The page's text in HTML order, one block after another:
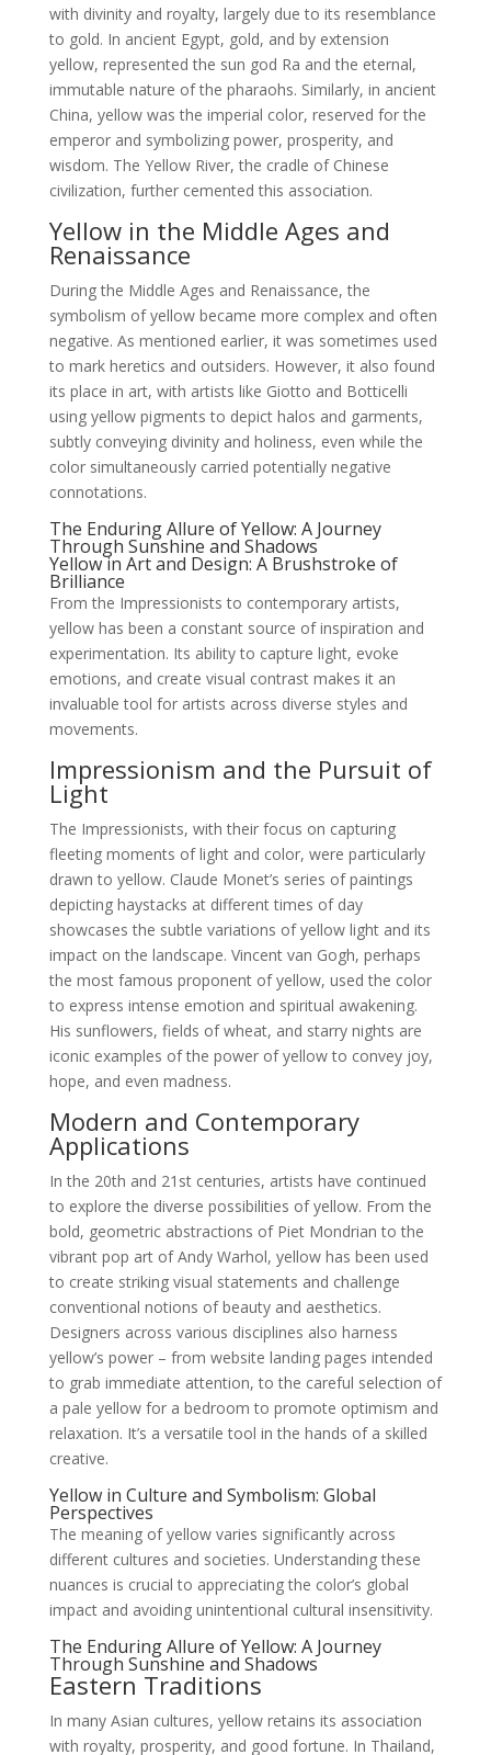
with divinity and royalty, largely due to its resemblance
to gold. In ancient Egypt, gold, and by extension
yellow, represented the sun god Ra and the eternal,
immutable nature of the pharaohs. Similarly, in ancient
China, yellow was the imperial color, reserved for the
emperor and symbolizing power, prosperity, and
wisdom. The Yellow River, the cradle of Chinese
civilization, further cemented this association.
Yellow in the Middle Ages and
Renaissance
During the Middle Ages and Renaissance, the
symbolism of yellow became more complex and often
negative. As mentioned earlier, it was sometimes used
to mark heretics and outsiders. However, it also found
its place in art, with artists like Giotto and Botticelli
using yellow pigments to depict halos and garments,
subtly conveying divinity and holiness, even while the
color simultaneously carried potentially negative
connotations.
The Enduring Allure of Yellow: A Journey
Through Sunshine and Shadows
Yellow in Art and Design: A Brushstroke of
Brilliance
From the Impressionists to contemporary artists,
yellow has been a constant source of inspiration and
experimentation. Its ability to capture light, evoke
emotions, and create visual contrast makes it an
invaluable tool for artists across diverse styles and
movements.
Impressionism and the Pursuit of
Light
The Impressionists, with their focus on capturing
fleeting moments of light and color, were particularly
drawn to yellow. Claude Monet’s series of paintings
depicting haystacks at different times of day
showcases the subtle variations of yellow light and its
impact on the landscape. Vincent van Gogh, perhaps
the most famous proponent of yellow, used the color
to express intense emotion and spiritual awakening.
His sunflowers, fields of wheat, and starry nights are
iconic examples of the power of yellow to convey joy,
hope, and even madness.
Modern and Contemporary
Applications
In the 20th and 21st centuries, artists have continued
to explore the diverse possibilities of yellow. From the
bold, geometric abstractions of Piet Mondrian to the
vibrant pop art of Andy Warhol, yellow has been used
to create striking visual statements and challenge
conventional notions of beauty and aesthetics.
Designers across various disciplines also harness
yellow’s power – from website landing pages intended
to grab immediate attention, to the careful selection of
a pale yellow for a bedroom to promote optimism and
relaxation. It’s a versatile tool in the hands of a skilled
creative.
Yellow in Culture and Symbolism: Global
Perspectives
The meaning of yellow varies significantly across
different cultures and societies. Understanding these
nuances is crucial to appreciating the color’s global
impact and avoiding unintentional cultural insensitivity.
The Enduring Allure of Yellow: A Journey
Through Sunshine and Shadows
Eastern Traditions
In many Asian cultures, yellow retains its association
with royalty, prosperity, and good fortune. In Thailand,